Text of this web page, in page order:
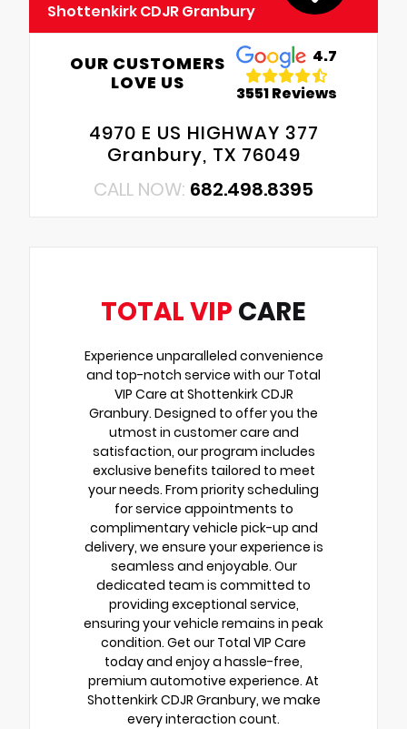
Shottenkirk CDJR Granbury
OUR CUSTOMERS
LOVE US
4.7
3551 Reviews
4970 E US HIGHWAY 377
Granbury, TX 76049
CALL NOW: 682.498.8395
TOTAL VIP CARE
Experience unparalleled convenience
and top-notch service with our Total
VIP Care at Shottenkirk CDJR
Granbury. Designed to offer you the
utmost in customer care and
satisfaction, our program includes
exclusive benefits tailored to meet
your needs. From priority scheduling
for service appointments to
complimentary vehicle pick-up and
delivery, we ensure your experience is
seamless and enjoyable. Our
dedicated team is committed to
providing exceptional service,
ensuring your vehicle remains in peak
condition. Get our Total VIP Care
today and enjoy a hassle-free,
premium automotive experience. At
Shottenkirk CDJR Granbury, we make
every interaction count.